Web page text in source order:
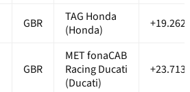
GBR
TAG Honda
(Honda)
+19.262s
GBR
MET fonaCAB
Racing Ducati
(Ducati)
+23.713s